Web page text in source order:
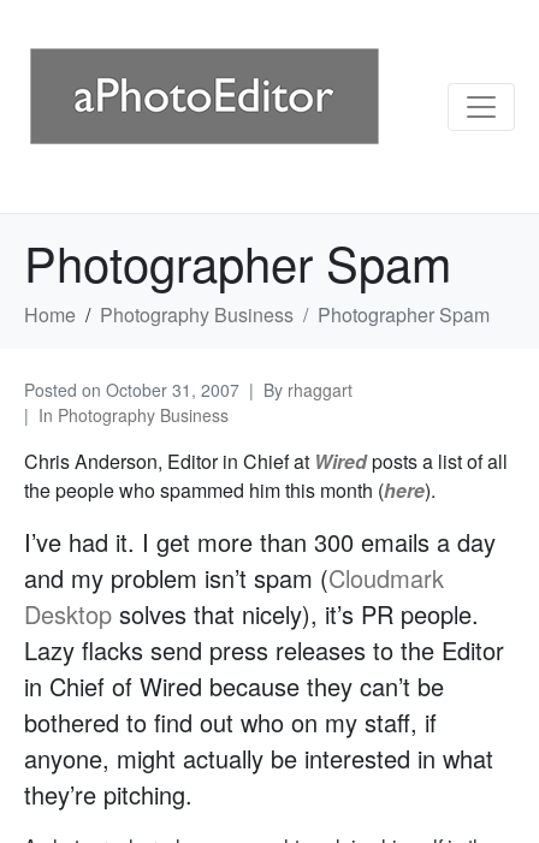
Photographer Spam
Home Photography Business Photographer Spam
Posted on October 31, 2007 By rhaggart
In Photography Business
Chris Anderson, Editor in Chief at Wiredposts a list of all
the people who spammed him this month (here).
I’ve had it. I get more than 300 emails a day
and my problem isn’t spam (Cloudmark
Desktop solves that nicely), it’s PR people.
Lazy flacks send press releases to the Editor
in Chief of Wired because they can’t be
bothered to find out who on my staff, if
anyone, might actually be interested in what
they’re pitching.